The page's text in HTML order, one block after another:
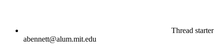
Thread starter
abennett@alum.mit.edu